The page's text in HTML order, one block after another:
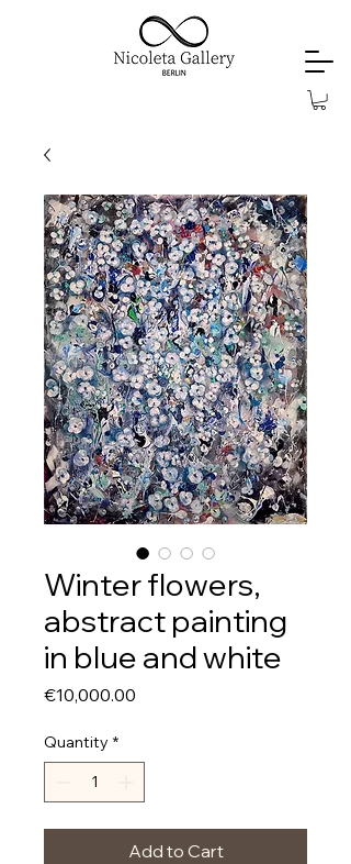
Winter flowers,
abstract painting
in blue and white
€10,000.00
Quantity *
Add to Cart